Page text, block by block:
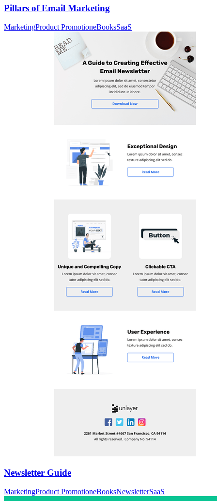
Pillars of Email Marketing
MarketingProduct PromotioneBooksSaaS
Newsletter Guide
MarketingProduct PromotioneBooksNewsletterSaaS